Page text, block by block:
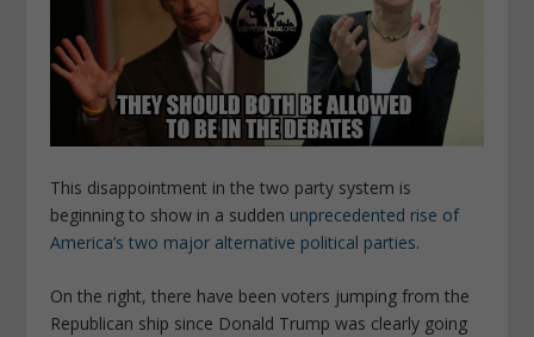
This disappointment in the two party system is
beginning to show in a sudden unprecedented rise of
America’s two major alternative political parties.
On the right, there have been voters jumping from the
Republican ship since Donald Trump was clearly going